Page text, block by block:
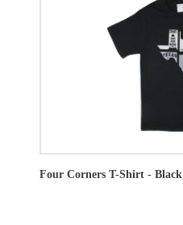
Four Corners T-Shirt - Black